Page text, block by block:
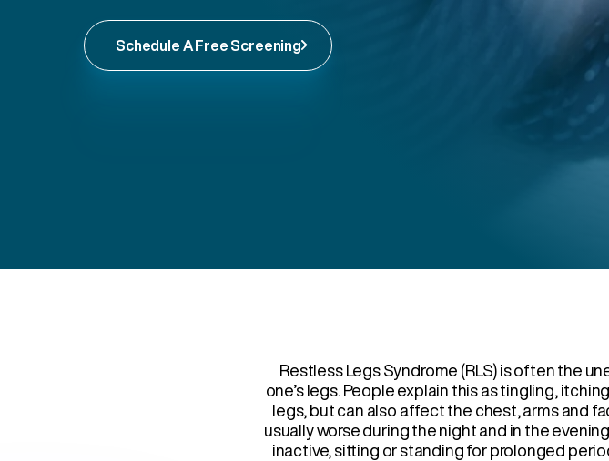
Schedule A Free Screening
Restless Legs Syndrome (RLS) is often the
one’s legs. People explain this as tingling,
legs, but can also affect the chest, arms and
usually worse during the night and in the
inactive, sitting or standing for prolonged